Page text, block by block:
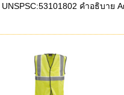
คำอธิบาย